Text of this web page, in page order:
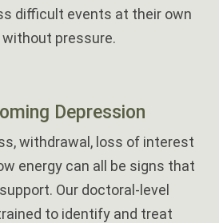
difficult events at their own
without pressure.
Depression
withdrawal, loss of interest
energy can all be signs that
Our doctoral-level
to identify and treat